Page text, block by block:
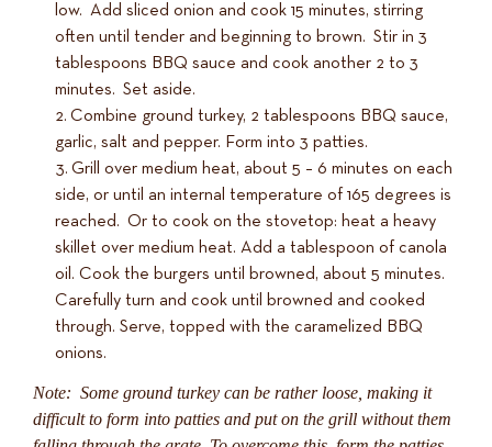
low. Add sliced onion and cook 15 minutes, stirring
often until tender and beginning to brown. Stir in 3
tablespoons BBQ sauce and cook another 2 to 3
minutes. Set aside.
Combine ground turkey, 2 tablespoons BBQ sauce,
garlic, salt and pepper. Form into 3 patties.
Grill over medium heat, about 5 – 6 minutes on each
side, or until an internal temperature of 165 degrees is
reached. Or to cook on the stovetop: heat a heavy
skillet over medium heat. Add a tablespoon of canola
oil. Cook the burgers until browned, about 5 minutes.
Carefully turn and cook until browned and cooked
through. Serve, topped with the caramelized BBQ
onions.
Note: Some ground turkey can be rather loose, making it
difficult to form into patties and put on the grill without them